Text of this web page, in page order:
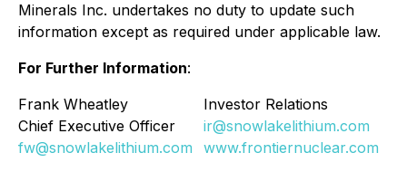
Minerals Inc. undertakes no duty to update such
information except as required under applicable law.
For Further Information:
Frank Wheatley
Investor Relations
Chief Executive Officer
ir@snowlakelithium.com
fw@snowlakelithium.com
www.frontiernuclear.com